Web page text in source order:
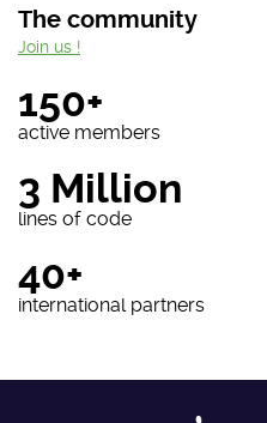
The community
150+
active members
3 Million
lines of code
40+
international partners
Join us !